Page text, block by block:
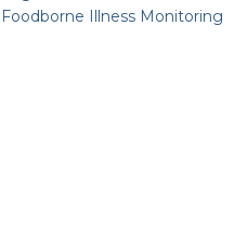
Foodborne Illness Monitoring